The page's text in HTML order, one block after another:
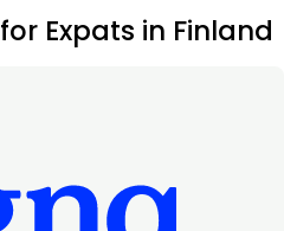
Expats in Finland